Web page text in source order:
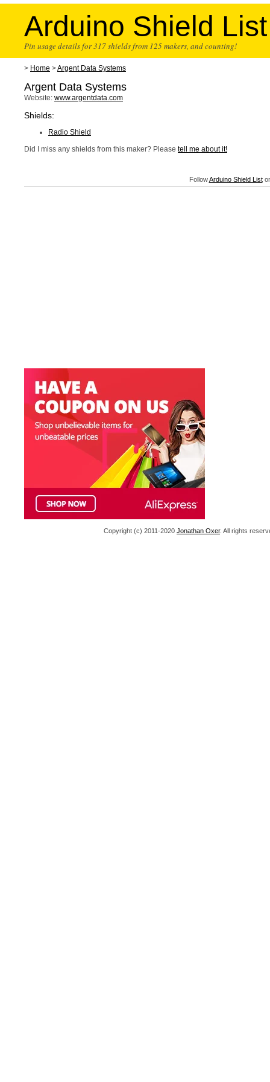
Arduino Shield List
Pin usage details for 317 shields from 125 makers, and counting!
> Home >Argent Data Systems
Argent Data Systems
Website: www.argentdata.com
Shields:
Radio Shield
Did I miss any shields from this maker? Please tell me about it!
FollowArduino Shield List
Copyright (c) 2011-2020 Jonathan Oxer. All rights